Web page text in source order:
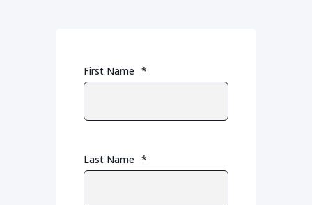
First Name *
Last Name *